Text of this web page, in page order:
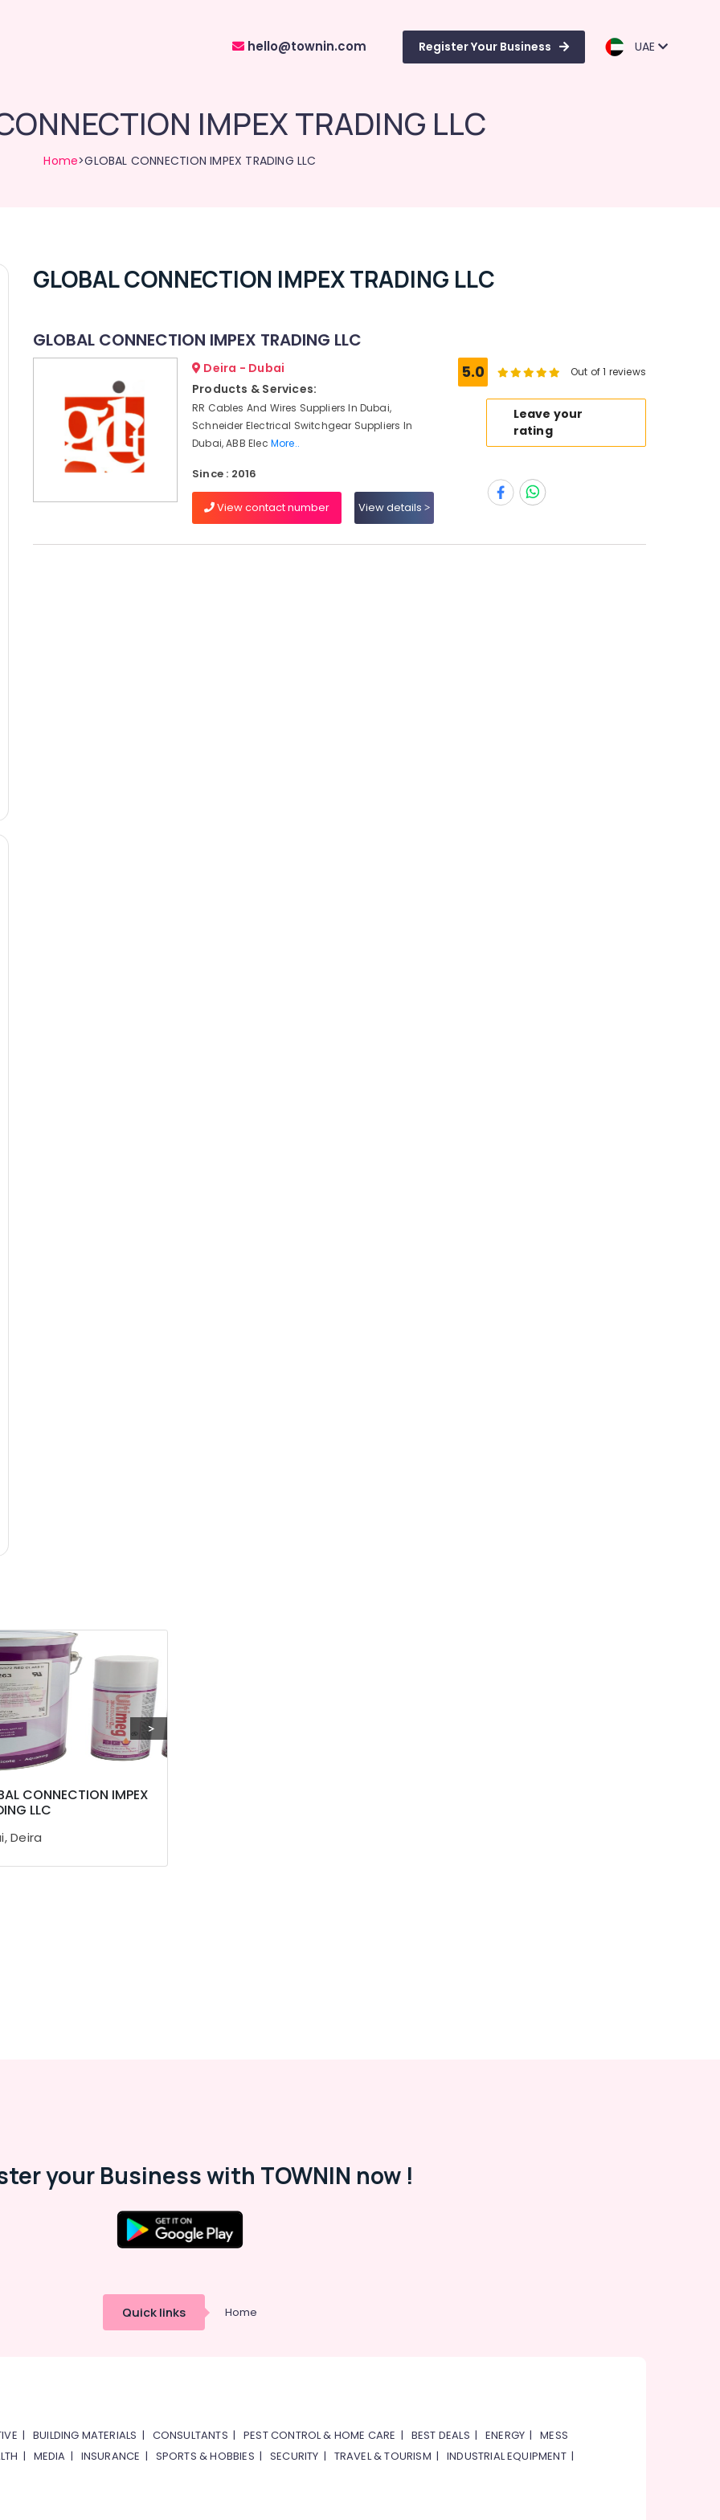
hello@townin.com Register Your Business UAE
IMPEX TRADING LLC
Home>GLOBAL CONNECTION IMPEX TRADING LLC
GLOBAL CONNECTION IMPEX TRADING LLC
GLOBAL CONNECTION IMPEX TRADING LLC
Deira - Dubai
Products & Services:
RR Cables And Wires Suppliers In Dubai,
Schneider Electrical Switchgear Suppliers In
Dubai, ABB Elec More..
Since : 2016
View contact number View details
5.0 Out of 1 reviews
Leave your
rating
CONNECTION IMPEX
LLC
Deira
your Business with TOWNIN now !
Quick links Home
| BUILDING MATERIALS | CONSULTANTS | PEST CONTROL & HOME CARE | BEST DEALS | ENERGY |MESS
| MEDIA | INSURANCE | SPORTS & HOBBIES | SECURITY | TRAVEL & TOURISM | INDUSTRIAL EQUIPMENT|